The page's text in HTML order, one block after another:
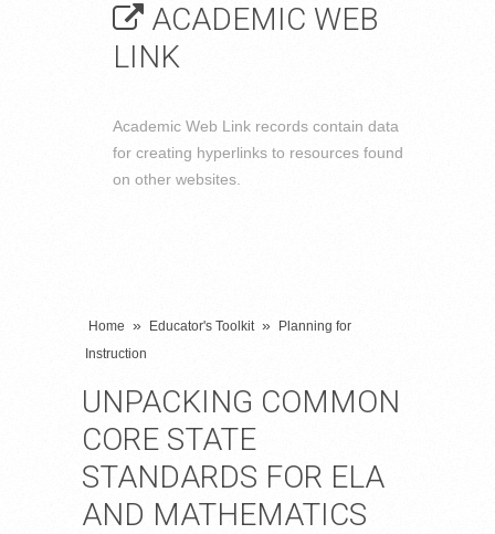
ACADEMIC WEB
LINK
Academic Web Link records contain data
for creating hyperlinks to resources found
on other websites.
Home » Educator's Toolkit »
Planning for
Instruction
UNPACKING COMMON
CORE STATE
STANDARDS FOR ELA
AND MATHEMATICS